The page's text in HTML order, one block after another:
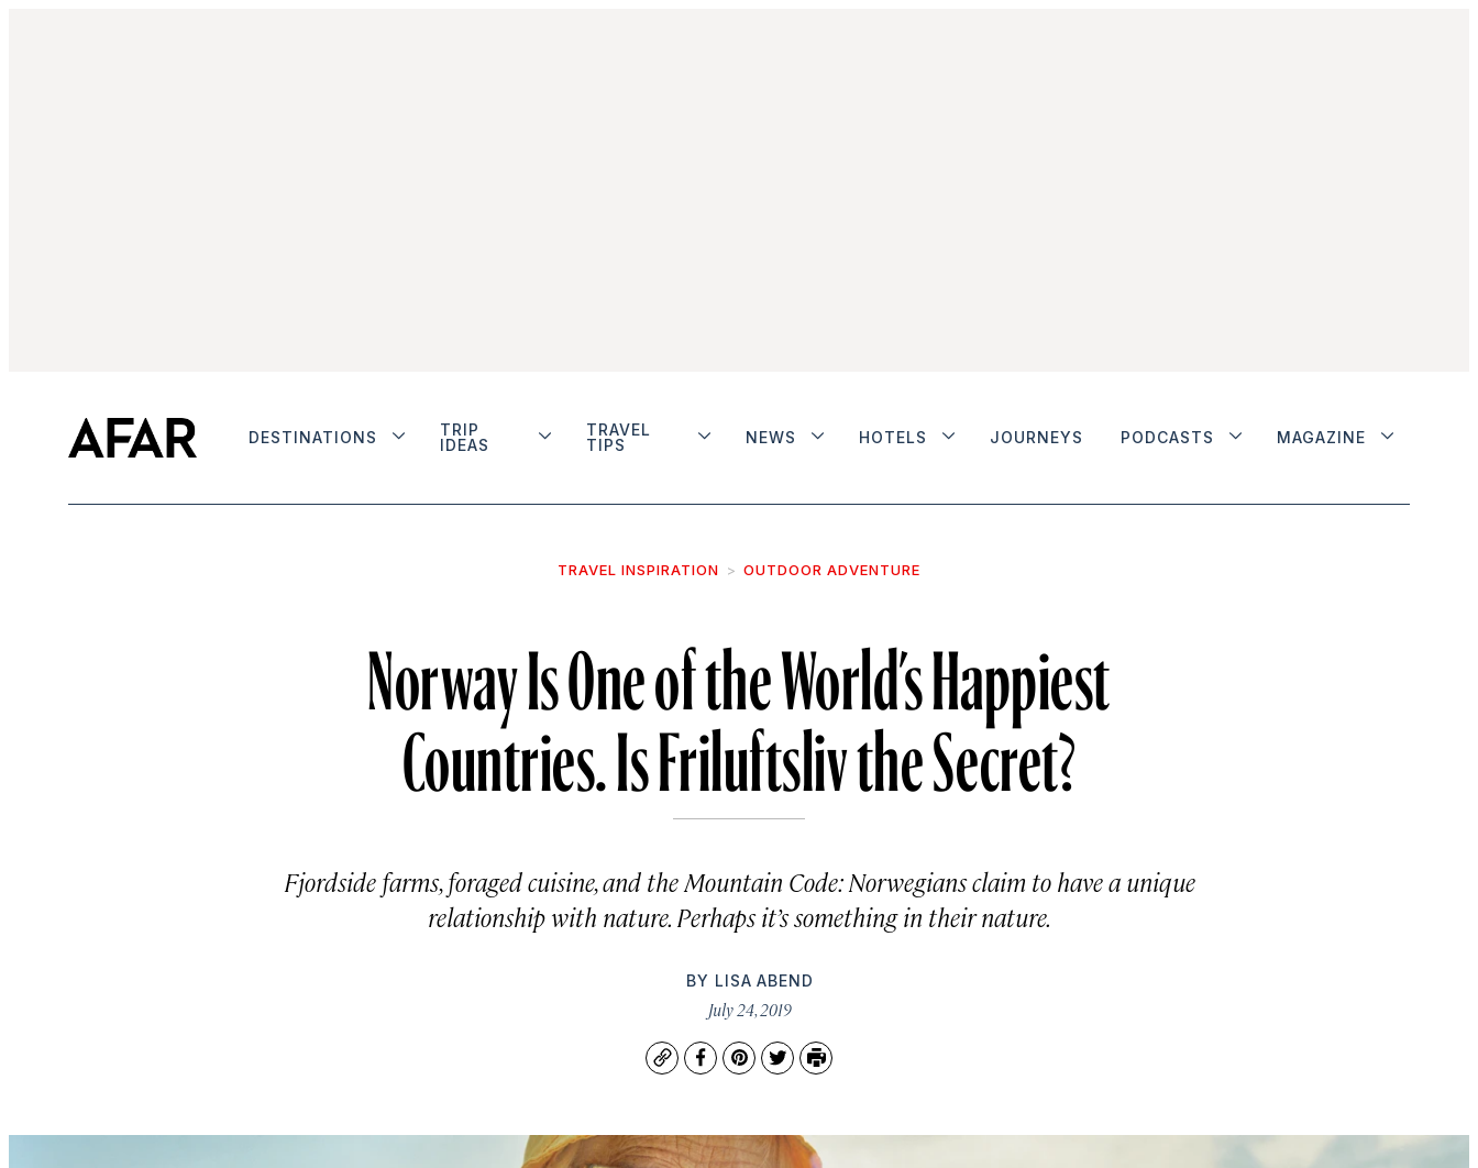
DESTINATIONS
TRIP
IDEAS
TRAVEL
TIPS
NEWS HOTELS JOURNEYS PODCASTS MAGAZINE
TRAVEL INSPIRATION OUTDOOR ADVENTURE
Norway Is One of the World’s Happiest
Countries. Is Friluftsliv the Secret?
Fjordside farms, foraged cuisine, and the Mountain Code: Norwegians claim to have a unique
relationship with nature. Perhaps it’s something in their nature.
BY LISA ABEND
July 24, 2019
CopyFacebook
Pinterest
TwitterPrint